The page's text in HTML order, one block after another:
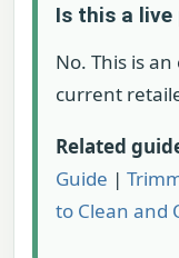
Is this a live
No. This is
current
Related
Guide |
to Clean and